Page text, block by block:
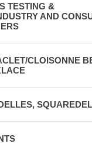
TESTING &
AND
CLOISONNE